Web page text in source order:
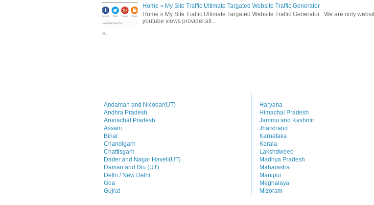
Home » My Site Traffic:Ultimate Targated Website Traffic Generator
Home » My Site Traffic:Ultimate Targated Website Traffic Generator : We are only
youtube views provider.all...
Andaman and Nicobar(UT)
Andhra Pradesh
Arunachal Pradesh
Assam
Bihar
Chandigarh
Chattisgarh
Dader and Nagar Haveli(UT)
Daman and Diu (UT)
Delhi / New Delhi
Goa
Gujrat
Haryana
Himachal Pradesh
Jammu and Kashmir
Jharkhand
Karnataka
Kerala
Lakshdweep
Madhya Pradesh
Maharastra
Manipur
Meghalaya
Mizoram